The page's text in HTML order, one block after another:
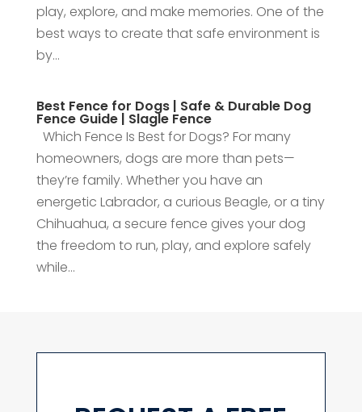
play, explore, and make memories. One of the
best ways to create that safe environment is
by...
Best Fence for Dogs | Safe & Durable Dog
Fence Guide | Slagle Fence
Which Fence Is Best for Dogs? For many
homeowners, dogs are more than pets—
they’re family. Whether you have an
energetic Labrador, a curious Beagle, or a tiny
Chihuahua, a secure fence gives your dog
the freedom to run, play, and explore safely
while...